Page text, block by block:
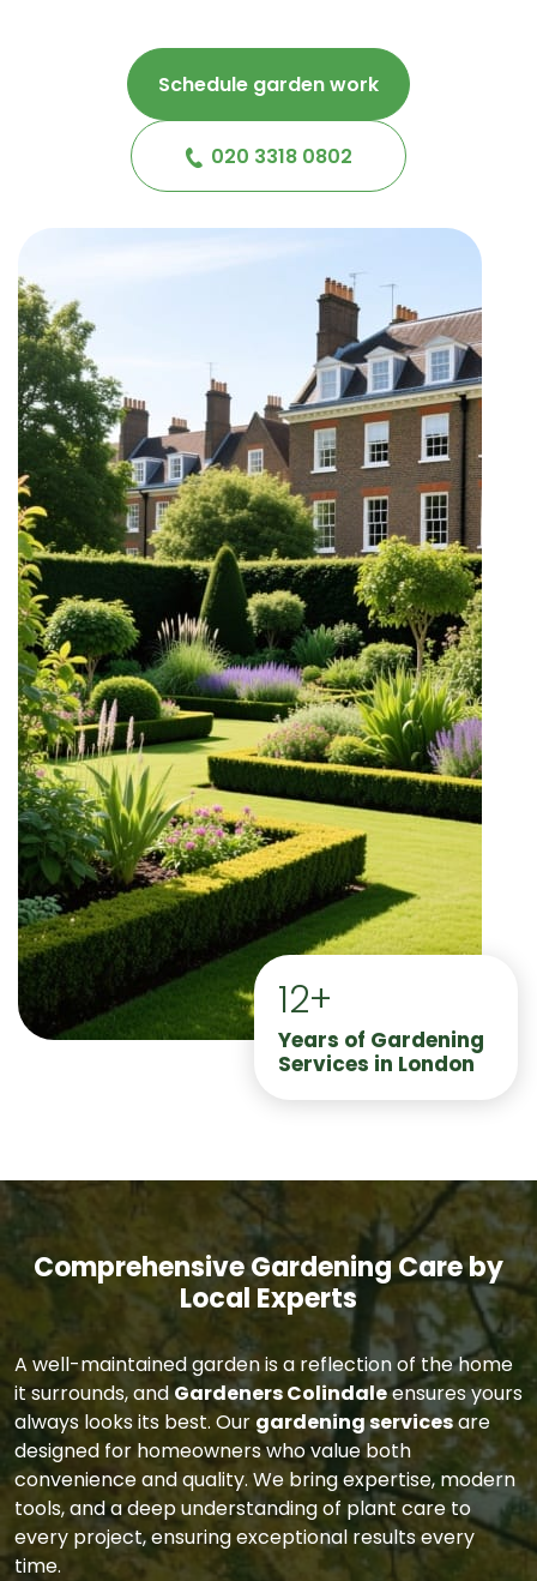
Schedule garden work
020 3318 0802
12+
Years of Gardening
Services in London
Comprehensive Gardening Care by
Local Experts
A well-maintained garden is a reflection of the home
it surrounds, andGardeners Colindaleensures yours
always looks its best. Our gardening servicesare
designed for homeowners who value both
convenience and quality. We bring expertise, modern
tools, and a deep understanding of plant care to
every project, ensuring exceptional results every
time.